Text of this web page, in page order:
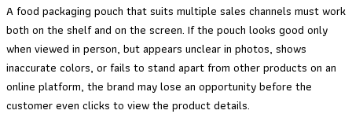
A food packaging pouch that suits multiple sales channels must work
both on the shelf and on the screen. If the pouch looks good only
when viewed in person, but appears unclear in photos, shows
inaccurate colors, or fails to stand apart from other products on an
online platform, the brand may lose an opportunity before the
customer even clicks to view the product details.